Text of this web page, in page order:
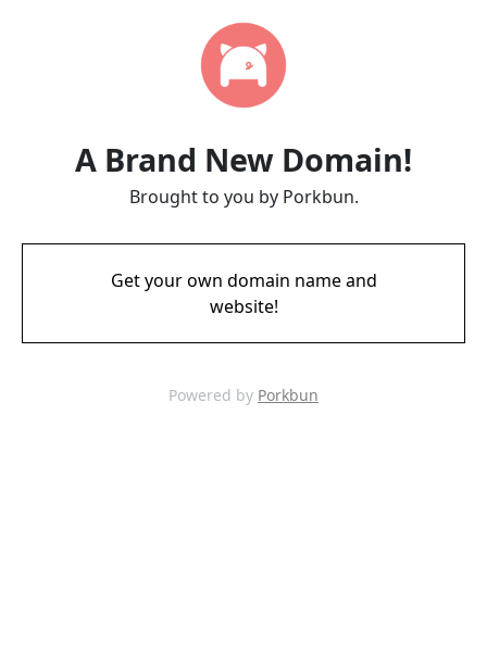
A Brand New Domain!
Brought to you by Porkbun.
Get your own domain name and
website!
Powered by Porkbun